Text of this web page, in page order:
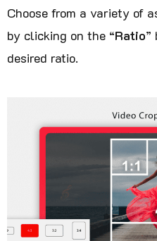
Choose from a variety of
by clicking on the “Ratio”
desired ratio.